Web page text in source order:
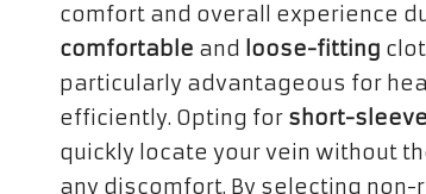
comfort and overall experience
comfortable and loose-fitting
particularly advantageous for
efficiently. Opting for short-
quickly locate your vein without
any discomfort. By selecting